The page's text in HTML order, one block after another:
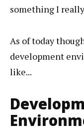
something I
As of today
development
like...